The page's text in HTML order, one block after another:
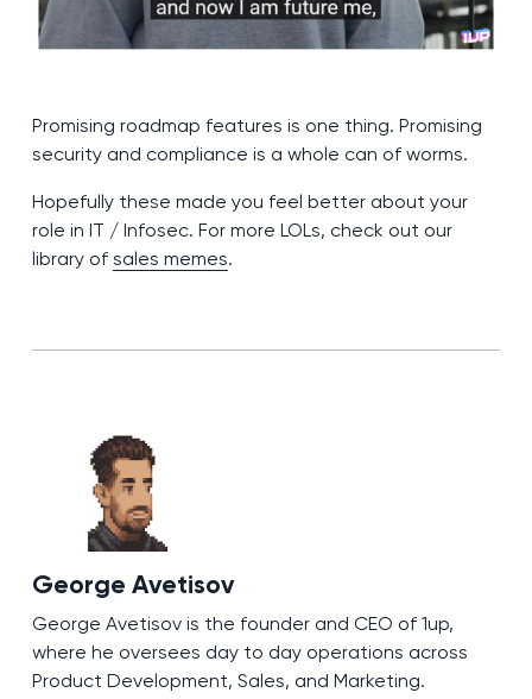
Promising roadmap features is one thing. Promising
security and compliance is a whole can of worms.
Hopefully these made you feel better about your
role in IT / Infosec. For more LOLs, check out our
library of sales memes.
George Avetisov
George Avetisov is the founder and CEO of 1up,
where he oversees day to day operations across
Product Development, Sales, and Marketing.